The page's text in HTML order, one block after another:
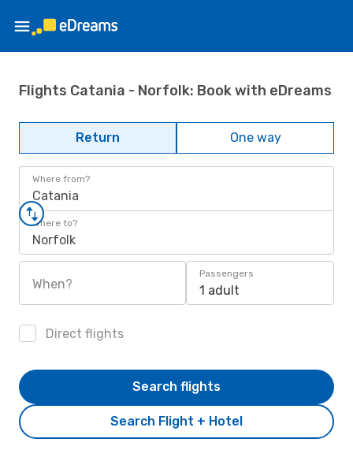
Flights Catania - Norfolk: Book with eDreams
Return One way
Where from?
Catania
Where to?
Norfolk
When?
Passengers
1 adult
Direct flights
Search Flight + Hotel
Search flights